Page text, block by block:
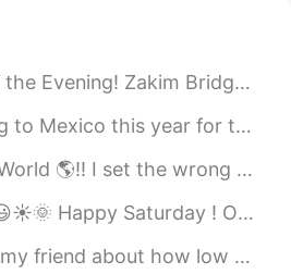
you took
2021.03.05 03:21
sunset as seen from the new Langone Park in the North En...
the holidays! I haven’t been to Mexico in more than 1...
alarm last night, but still was able to wake up early en...
One thing I have learned is, to make time for the people w...
maintenanced I am but they disagreed & said that I'm jus...